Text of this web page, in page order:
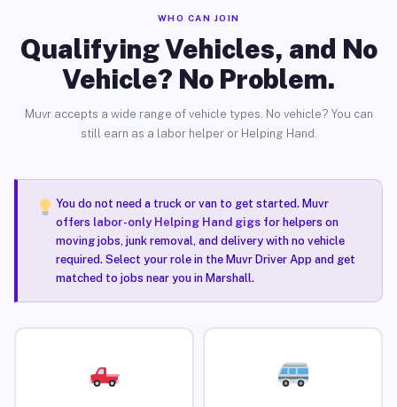
WHO CAN JOIN
Qualifying Vehicles, and No
Vehicle? No Problem.
Muvr accepts a wide range of vehicle types. No vehicle? You can
still earn as a labor helper or Helping Hand.
You do not need a truck or van to get started. Muvr
offers labor-only Helping Hand gigsfor helpers on
moving jobs, junk removal, and delivery with no vehicle
required. Select your role in the Muvr Driver App and get
matched to jobs near you in Marshall.